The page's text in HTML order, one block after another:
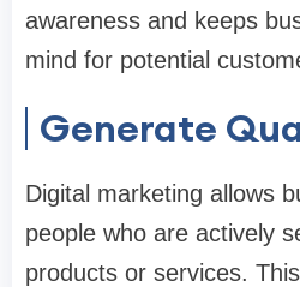
awareness and keeps
mind for potential
Generate
Digital marketing allows
people who are actively
products or services.